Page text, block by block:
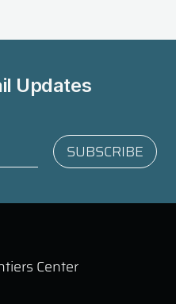
Updates
Center